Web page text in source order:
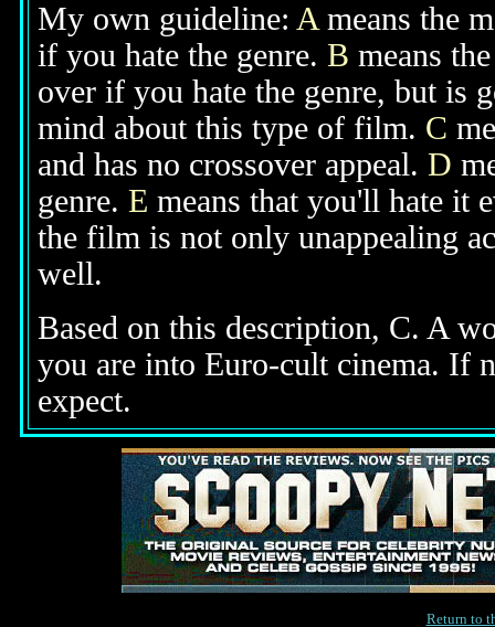
My own guideline: A means the
if you hate the genre. B means
over if you hate the genre, but is
mind about this type of film. C
and has no crossover appeal. D
genre. E means that you'll hate it
the film is not only unappealing
well.
Based on this description, C. A
you are into Euro-cult cinema. If
expect.
Return to